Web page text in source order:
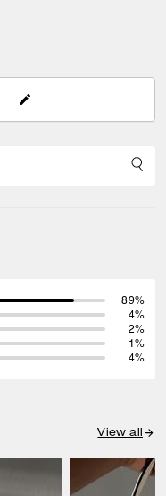
89%
4%
2%
1%
4%
View all